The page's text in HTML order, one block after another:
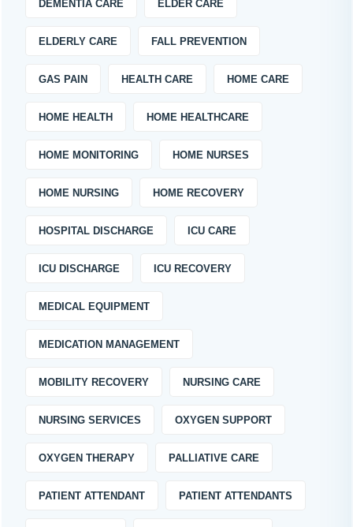
DEMENTIA CARE ELDER CARE
ELDERLY CARE FALL PREVENTION
GAS PAIN HEALTH CARE HOME CARE
HOME HEALTH HOME HEALTHCARE
HOME MONITORING HOME NURSES
HOME NURSING HOME RECOVERY
HOSPITAL DISCHARGE ICU CARE
ICU DISCHARGE ICU RECOVERY
MEDICAL EQUIPMENT
MEDICATION MANAGEMENT
MOBILITY RECOVERY NURSING CARE
NURSING SERVICES OXYGEN SUPPORT
OXYGEN THERAPY PALLIATIVE CARE
PATIENT ATTENDANT PATIENT ATTENDANTS